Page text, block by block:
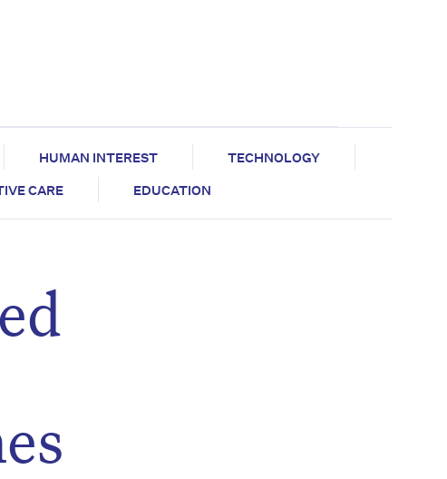
HUMAN INTEREST
TECHNOLOGY
CARE EDUCATION